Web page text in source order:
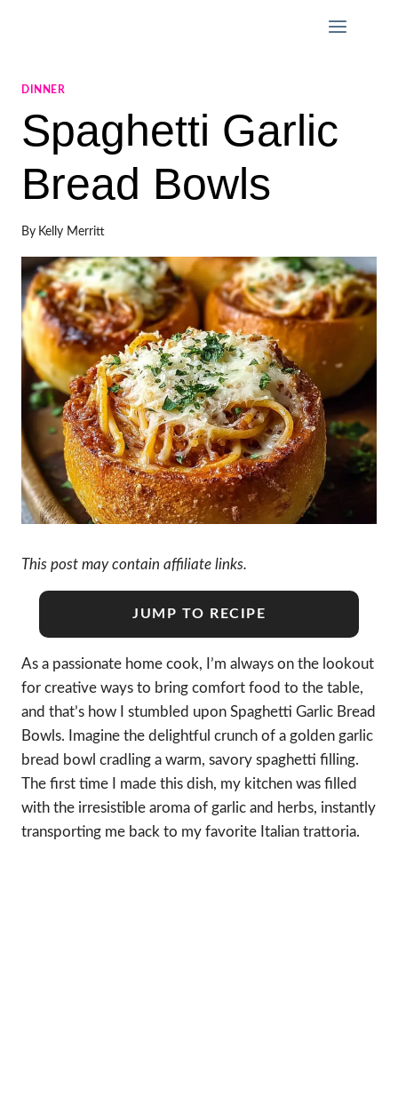
DINNER
Spaghetti Garlic
Bread Bowls
By Kelly Merritt
This post may contain affiliate links.
JUMP TO RECIPE
As a passionate home cook, I’m always on the lookout
for creative ways to bring comfort food to the table,
and that’s how I stumbled upon Spaghetti Garlic Bread
Bowls. Imagine the delightful crunch of a golden garlic
bread bowl cradling a warm, savory spaghetti filling.
The first time I made this dish, my kitchen was filled
with the irresistible aroma of garlic and herbs, instantly
transporting me back to my favorite Italian trattoria.